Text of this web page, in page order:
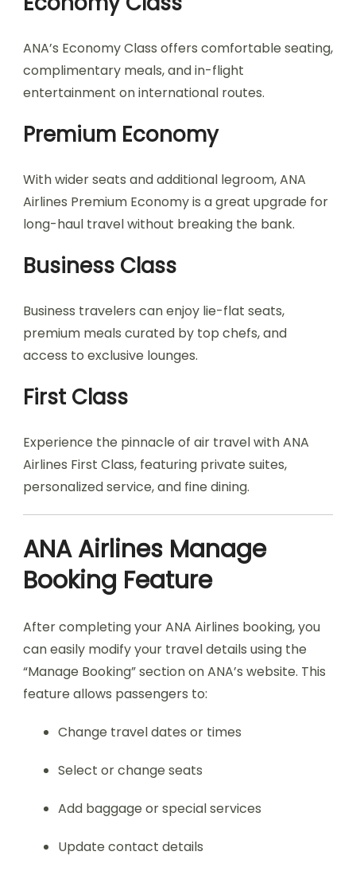
ANA’s Economy Class offers comfortable seating,
complimentary meals, and in-flight
entertainment on international routes.
Premium Economy
With wider seats and additional legroom, ANA
Airlines Premium Economy is a great upgrade for
long-haul travel without breaking the bank.
Business Class
Business travelers can enjoy lie-flat seats,
premium meals curated by top chefs, and
access to exclusive lounges.
First Class
Experience the pinnacle of air travel with ANA
Airlines First Class, featuring private suites,
personalized service, and fine dining.
ANA Airlines Manage
Booking Feature
After completing your ANA Airlines booking, you
can easily modify your travel details using the
“Manage Booking” section on ANA’s website. This
feature allows passengers to:
Change travel dates or times
Select or change seats
Add baggage or special services
Update contact details